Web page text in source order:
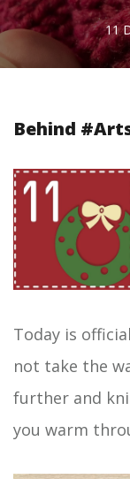
11
Behind
Today is
not take the
further and
you warm